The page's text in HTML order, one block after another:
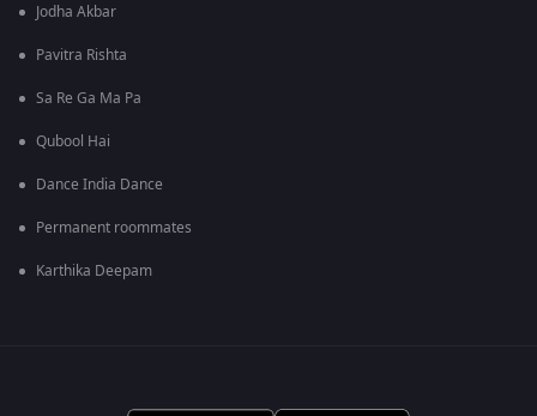
Jodha Akbar
Pavitra Rishta
Sa Re Ga Ma Pa
Qubool Hai
Dance India Dance
Permanent roommates
Karthika Deepam